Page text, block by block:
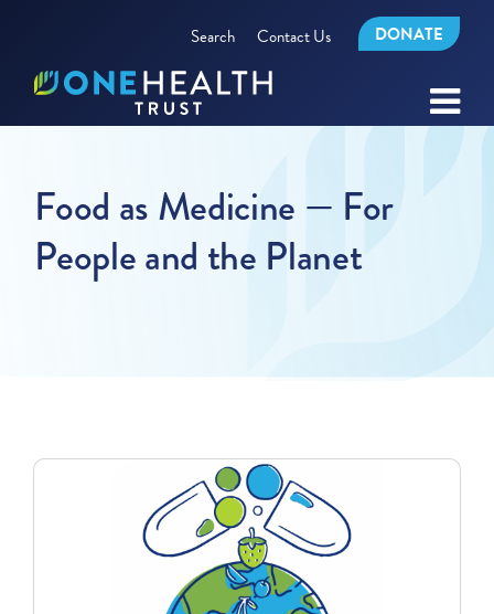
Search Contact Us DONATE
Food as Medicine — For
People and the Planet